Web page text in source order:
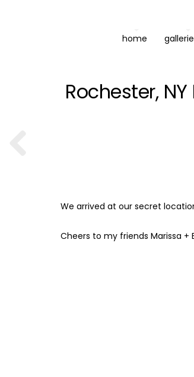
home
Rochester,
We arrived at our secret
Cheers to my friends Marissa +